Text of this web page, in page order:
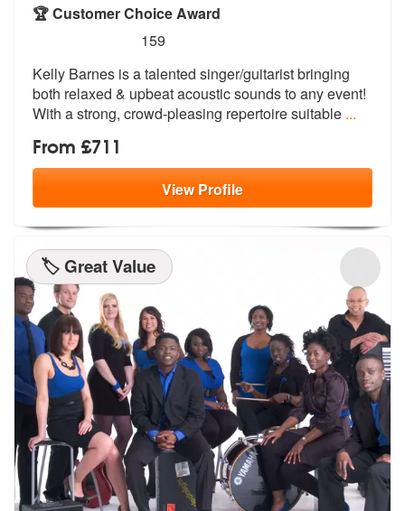
🏆 Customer Choice Award
stars - Kelly Barnes are Highly Recommended
159
Kelly Barnes is a talented singer/guitarist bringing
both relaxed & upbeat acoustic sounds to any event!
With a strong, crowd-pleasing repertoire suitable ...
From £711
ViewProfile
🏷️ Great Value